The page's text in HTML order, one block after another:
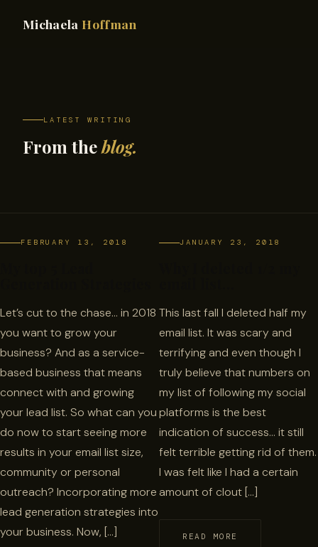
Michaela Hoffman
LATEST WRITING
From theblog.
FEBRUARY 13, 2018
Let’s cut to the chase… in 2018
you want to grow your
business? And as a service-
based business that means
connect with and growing
your lead list. So what can you
do now to start seeing more
results in your email list size,
community or personal
outreach? Incorporating more
lead generation strategies into
your business. Now, […]
JANUARY 23, 2018
This last fall I deleted half my
email list. It was scary and
terrifying and even though I
truly believe that numbers on
my list of following my social
platforms is the best
indication of success… it still
felt terrible getting rid of them.
I was felt like I had a certain
amount of clout […]
READ MORE